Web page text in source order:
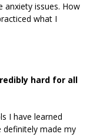
anxiety issues. How
what I
hard for all
I have learned
definitely made my